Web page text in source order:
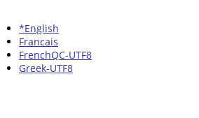
*English
Francais
FrenchQC-UTF8
Greek-UTF8